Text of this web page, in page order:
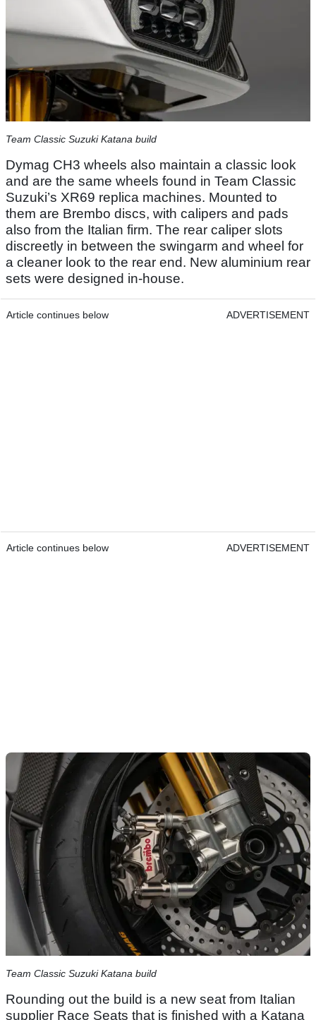
Team Classic Suzuki Katana build
Dymag CH3 wheels also maintain a classic look
and are the same wheels found in Team Classic
Suzuki’s XR69 replica machines. Mounted to
them are Brembo discs, with calipers and pads
also from the Italian firm. The rear caliper slots
discreetly in between the swingarm and wheel for
a cleaner look to the rear end. New aluminium rear
sets were designed in-house.
Article continues below ADVERTISEMENT
Article continues below ADVERTISEMENT
Team Classic Suzuki Katana build
Rounding out the build is a new seat from Italian
supplier Race Seats that is finished with a Katana